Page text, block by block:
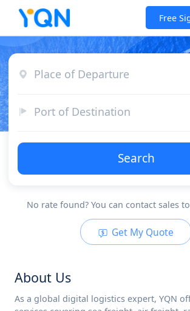
Free
Place of Departure
Port of Destination
Search
No rate found? You can contact sales
Get My Quote
About Us
As a global digital logistics expert, YQN